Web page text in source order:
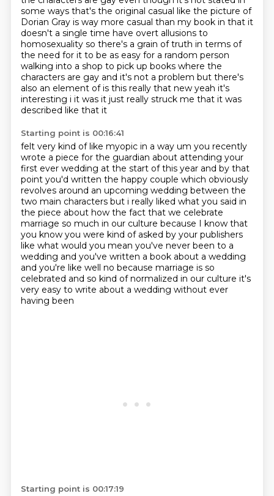
some ways that's the original casual like the picture of
Dorian Gray is way more casual than my book in that it
doesn't a single time have overt allusions to
homosexuality so there's a grain of truth in terms of
the need for it to be as easy for a random person
walking into a shop to pick up books where the
characters are gay and it's not a problem but there's
also an element of is this really that new yeah it's
interesting i it was it just really struck me that it was
described like that it
Starting point is 00:16:41
felt very kind of like myopic in a way um you recently
wrote a piece for the guardian about attending your
first ever wedding at the start of this year and by that
point you'd written the happy couple which obviously
revolves around an upcoming wedding between the
two main characters but i really liked what you said in
the piece about how the fact that we celebrate
marriage so much in our culture because I know that
you know you were kind of asked by your publishers
like what would you mean you've never been to a
wedding and you've written a book about a wedding
and you're like well no because marriage is so
celebrated and so kind of normalized in our culture it's
very easy to write about a wedding without ever
having been
Starting point is 00:17:19